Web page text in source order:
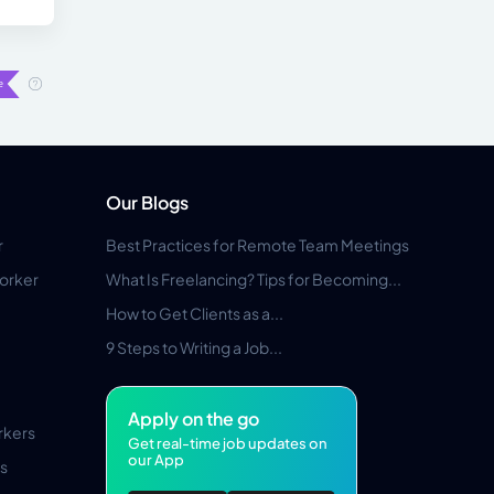
Our Blogs
Best Practices for Remote Team Meetings
What Is Freelancing? Tips for Becoming...
How to Get Clients as a...
9 Steps to Writing a Job...
Apply on the go
Get real-time job updates on
our App